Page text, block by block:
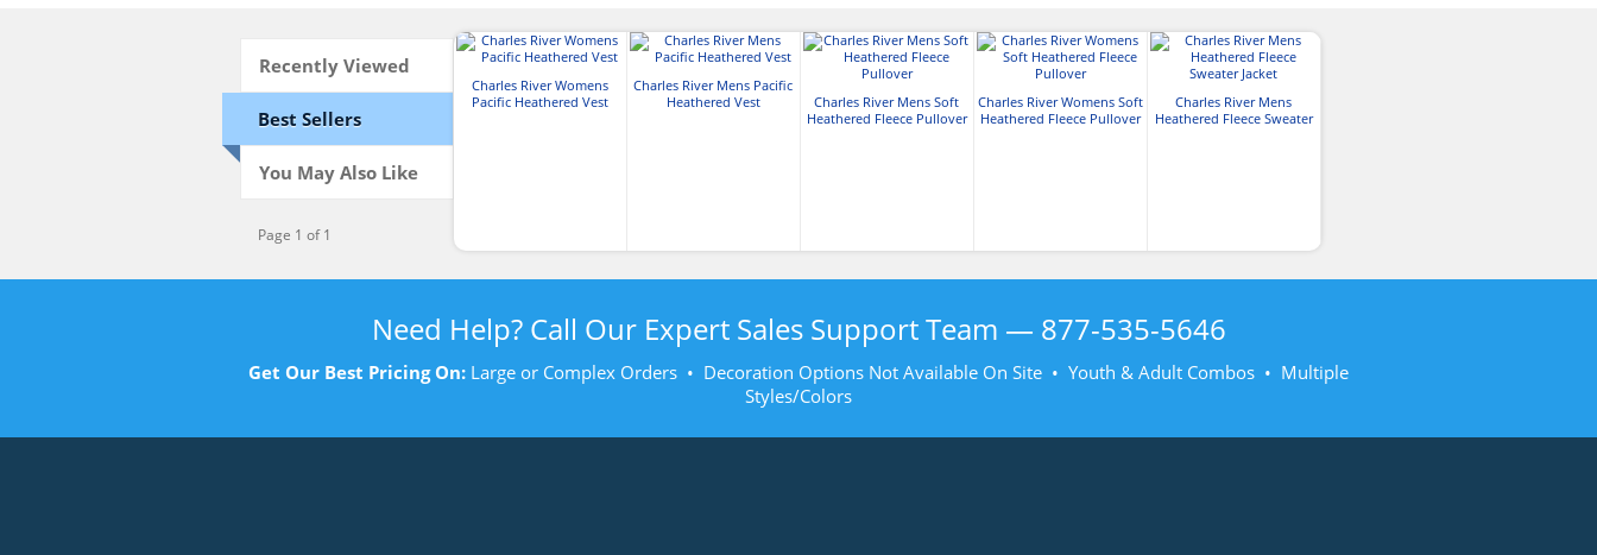
Recently Viewed
Best Sellers
You May Also Like
Page 1 of 1
Charles River Womens
Pacific Heathered Vest
Charles River Mens Pacific
Heathered Vest
Charles River Mens Soft
Heathered Fleece Pullover
Charles River Womens Soft
Heathered Fleece Pullover
Charles River Mens
Heathered Fleece Sweater
Need Help? Call Our Expert Sales Support Team — 877-535-5646
Get Our Best Pricing On: Large or Complex Orders • Decoration Options Not Available On Site • Youth & Adult Combos • Multiple
Styles/Colors